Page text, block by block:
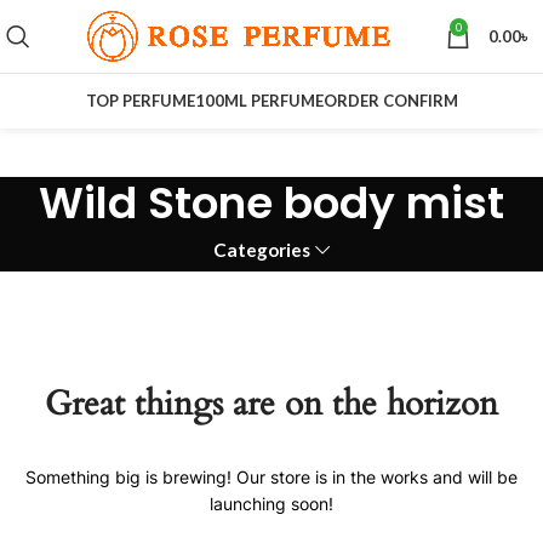
0 0.00৳
TOP PERFUME100ML PERFUMEORDER CONFIRM
Wild Stone body mist
Categories
Great things are on the horizon
Something big is brewing! Our store is in the works and will be
launching soon!